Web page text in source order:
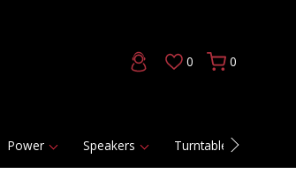
0 0
Power Speakers Turntables